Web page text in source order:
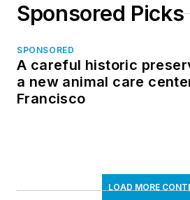
Sponsored Picks
SPONSORED
A careful historic
a new animal care
Francisco
LOAD MORE